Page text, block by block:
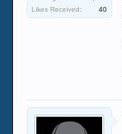
Likes Received:
40